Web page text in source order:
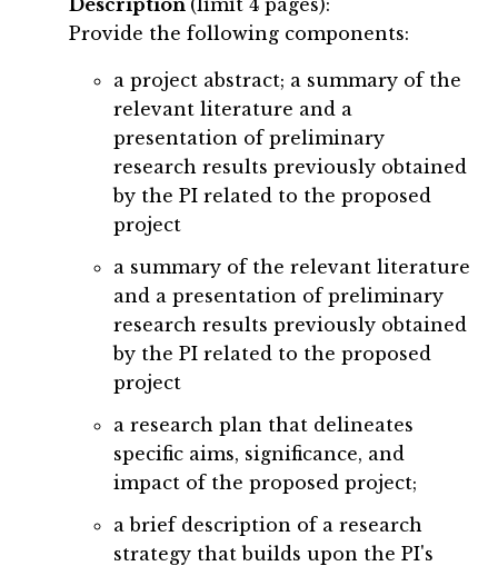
Description (limit 4 pages):
Provide the following components:
a project abstract; a summary of the
relevant literature and a
presentation of preliminary
research results previously obtained
by the PI related to the proposed
project
a summary of the relevant literature
and a presentation of preliminary
research results previously obtained
by the PI related to the proposed
project
a research plan that delineates
specific aims, significance, and
impact of the proposed project;
a brief description of a research
strategy that builds upon the PI's